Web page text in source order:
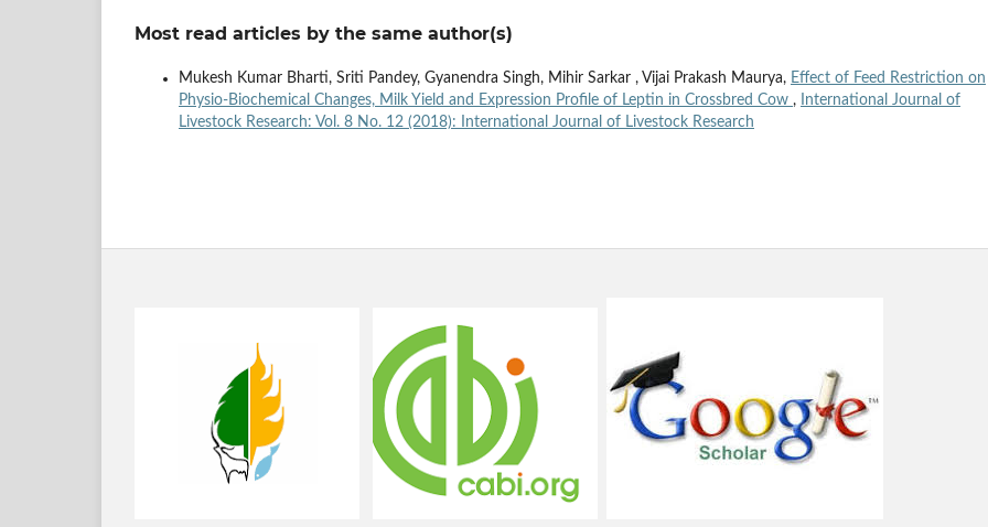
Most read articles by the same author(s)
Mukesh Kumar Bharti, Sriti Pandey, Gyanendra Singh, Mihir Sarkar , Vijai Prakash Maurya, Effect of Feed Restriction on
Physio-Biochemical Changes, Milk Yield and Expression Profile of Leptin in Crossbred Cow ,
International Journal of
Livestock Research: Vol. 8 No. 12 (2018): International Journal of Livestock Research